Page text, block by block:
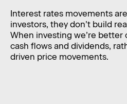
Interest rates movements
investors, they don’t build
When investing we’re
cash flows and dividends,
driven price movements.